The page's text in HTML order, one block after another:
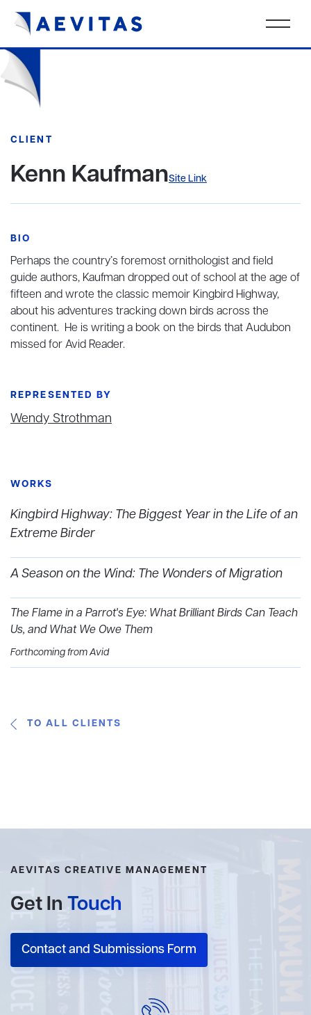
CLIENT
Kenn KaufmanSite Link
BIO
Perhaps the country’s foremost ornithologist and field
guide authors, Kaufman dropped out of school at the age of
fifteen and wrote the classic memoir Kingbird Highway,
about his adventures tracking down birds across the
continent. He is writing a book on the birds that Audubon
missed for Avid Reader.
REPRESENTED BY
Wendy Strothman
WORKS
Kingbird Highway: The Biggest Year in the Life of an
Extreme Birder
A Season on the Wind: The Wonders of Migration
The Flame in a Parrot's Eye: What Brilliant Birds Can Teach
Us, and What We Owe Them
Forthcoming from Avid
TO ALL CLIENTS
AEVITAS CREATIVE MANAGEMENT
Get In Touch
Contact and Submissions Form